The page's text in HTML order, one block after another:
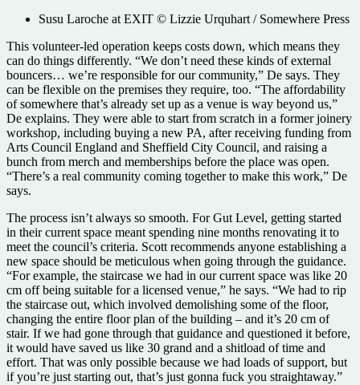
Susu Laroche at EXIT © Lizzie Urquhart / Somewhere Press
This volunteer-led operation keeps costs down, which means they
can do things differently. “We don’t need these kinds of external
bouncers… we’re responsible for our community,” De says. They
can be flexible on the premises they require, too. “The affordability
of somewhere that’s already set up as a venue is way beyond us,”
De explains. They were able to start from scratch in a former joinery
workshop, including buying a new PA, after receiving funding from
Arts Council England and Sheffield City Council, and raising a
bunch from merch and memberships before the place was open.
“There’s a real community coming together to make this work,” De
says.
The process isn’t always so smooth. For Gut Level, getting started
in their current space meant spending nine months renovating it to
meet the council’s criteria. Scott recommends anyone establishing a
new space should be meticulous when going through the guidance.
“For example, the staircase we had in our current space was like 20
cm off being suitable for a licensed venue,” he says. “We had to rip
the staircase out, which involved demolishing some of the floor,
changing the entire floor plan of the building – and it’s 20 cm of
stair. If we had gone through that guidance and questioned it before,
it would have saved us like 30 grand and a shitload of time and
effort. That was only possible because we had loads of support, but
if you’re just starting out, that’s just gonna fuck you straightaway.”